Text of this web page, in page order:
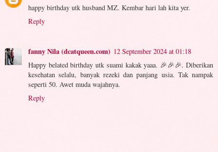
happy birthday utk husband MZ. Kembar hari lah kita yer.
Reply
fanny Nila (dcatqueen.com) 12 September 2024 at 01:18
Happy belated birthday utk suami kakak yaaa. 🎉🎉🎉. Diberikan
kesehatan selalu, banyak rezeki dan panjang usia. Tak nampak
seperti 50. Awet muda wajahnya.
Reply